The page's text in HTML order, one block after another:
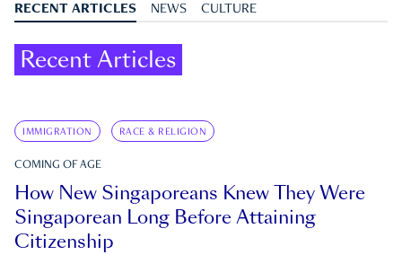
RECENT ARTICLES NEWS CULTURE
Recent Articles
IMMIGRATION RACE & RELIGION
COMING OF AGE
How New Singaporeans Knew They Were
Singaporean Long Before Attaining
Citizenship